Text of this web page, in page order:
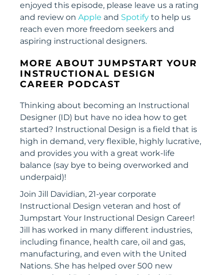
enjoyed this episode, please leave us a rating
and review on Apple and Spotify to help us
reach even more freedom seekers and
aspiring instructional designers.
MORE ABOUT JUMPSTART YOUR
INSTRUCTIONAL DESIGN
CAREER PODCAST
Thinking about becoming an Instructional
Designer (ID) but have no idea how to get
started? Instructional Design is a field that is
high in demand, very flexible, highly lucrative,
and provides you with a great work-life
balance (say bye to being overworked and
underpaid)!
Join Jill Davidian, 21-year corporate
Instructional Design veteran and host of
Jumpstart Your Instructional Design Career!
Jill has worked in many different industries,
including finance, health care, oil and gas,
manufacturing, and even with the United
Nations. She has helped over 500 new